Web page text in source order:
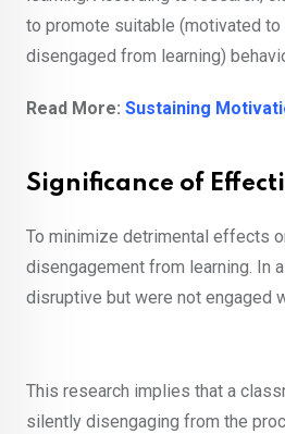
to promote suitable (motivated to
disengaged from learning)
Read More: Sustaining
Significance of
To minimize detrimental effects
disengagement from learning. In
disruptive but were not engaged
This research implies that a
silently disengaging from the